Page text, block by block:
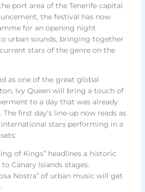
port area of the Tenerife capital.
the festival has now
for an opening night
urban sounds, bringing together
stars of the genre on the
as one of the great global
Ivy Queen will bring a touch of
to a day that was already
first day’s line-up now reads as
international stars performing in a
of Kings” headlines a historic
Canary Islands stages.
Nostra” of urban music will get